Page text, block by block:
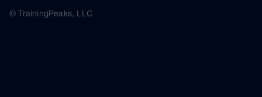
© TrainingPeaks, LLC